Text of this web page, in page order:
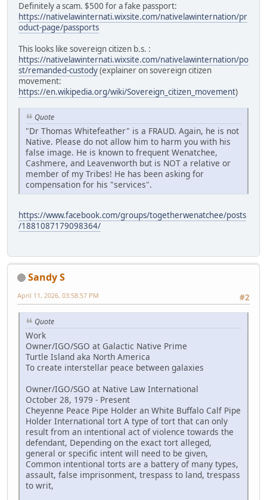
Definitely a scam. $500 for a fake passport:
https://nativelawinternati.wixsite.com/nativelawinternation/pr
oduct-page/passports
This looks like sovereign citizen b.s. :
https://nativelawinternati.wixsite.com/nativelawinternation/po
st/remanded-custody(explainer on sovereign citizen
movement:
https://en.wikipedia.org/wiki/Sovereign_citizen_movement)
Quote
"Dr Thomas Whitefeather" is a FRAUD. Again, he is not
Native. Please do not allow him to harm you with his
false image. He is known to frequent Wenatchee,
Cashmere, and Leavenworth but is NOT a relative or
member of my Tribes! He has been asking for
compensation for his "services".
https://www.facebook.com/groups/togetherwenatchee/posts
/1881087179098364/
Sandy S
#2
April 11, 2026, 03:58:57 PM
Quote
Work
Owner/IGO/SGO at Galactic Native Prime
Turtle Island aka North America
To create interstellar peace between galaxies
Owner/IGO/SGO at Native Law International
October 28, 1979 - Present
Cheyenne Peace Pipe Holder an White Buffalo Calf Pipe
Holder International tort A type of tort that can only
result from an intentional act of violence towards the
defendant, Depending on the exact tort alleged,
general or specific intent will need to be given,
Common intentional torts are a battery of many types,
assault, false imprisonment, trespass to land, trespass
to writ,